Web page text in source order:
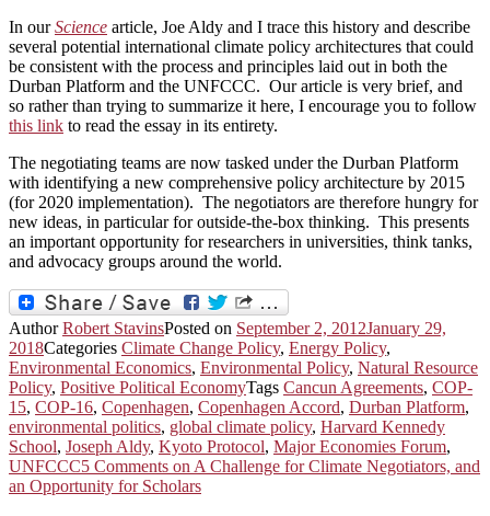
In ourScience article, Joe Aldy and I trace this history and describe
several potential international climate policy architectures that could
be consistent with the process and principles laid out in both the
Durban Platform and the UNFCCC. Our article is very brief, and
so rather than trying to summarize it here, I encourage you to follow
this link to read the essay in its entirety.
The negotiating teams are now tasked under the Durban Platform
with identifying a new comprehensive policy architecture by 2015
(for 2020 implementation). The negotiators are therefore hungry for
new ideas, in particular for outside-the-box thinking. This presents
an important opportunity for researchers in universities, think tanks,
and advocacy groups around the world.
AuthorRobert StavinsPosted on September 2, 2012January 29,
2018Categories Climate Change Policy, Energy Policy,
Environmental Economics, Environmental Policy, Natural Resource
Policy, Positive Political EconomyTags Cancun Agreements, COP-
15, COP-16, Copenhagen, Copenhagen Accord, Durban Platform,
environmental politics, global climate policy, Harvard Kennedy
School, Joseph Aldy, Kyoto Protocol, Major Economies Forum,
UNFCCC5 Comments on A Challenge for Climate Negotiators, and
an Opportunity for Scholars